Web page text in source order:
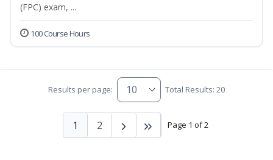
(FPC) exam, ...
100 Course Hours
Results per page: Total Results: 20
Page 1 of 2
1 2